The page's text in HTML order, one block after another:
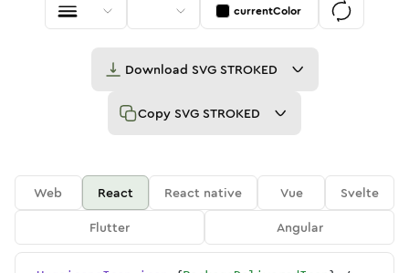
currentColor
Download SVG STROKED
Copy SVG STROKED
Web React React native Vue
Svelte
Flutter
Angular